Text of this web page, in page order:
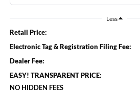
Less
Retail Price:
Electronic Tag & Registration Filing Fee:
Dealer Fee:
EASY! TRANSPARENT PRICE:
NO HIDDEN FEES